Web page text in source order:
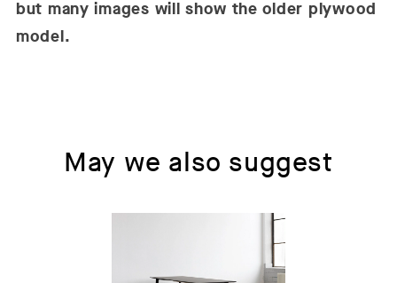
but many images will show the older plywood
model.
May we also suggest